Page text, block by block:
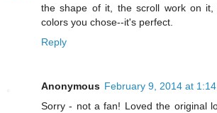
the shape of it, the scroll work on
colors you chose--it's perfect.
Reply
Anonymous February 9, 2014 at 1:14
Sorry - not a fan! Loved the original